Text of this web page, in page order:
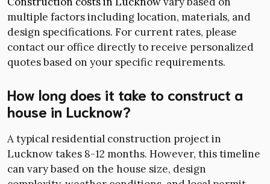
multiple factors including location, materials, and
design specifications. For current rates, please
contact our office directly to receive personalized
quotes based on your specific requirements.
How long does it take to construct a
house in Lucknow?
A typical residential construction project in
Lucknow takes 8-12 months. However, this timeline
can vary based on the house size, design